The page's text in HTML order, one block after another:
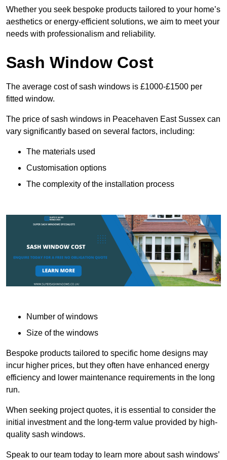
Whether you seek bespoke products tailored to your home’s
aesthetics or energy-efficient solutions, we aim to meet your
needs with professionalism and reliability.
Sash Window Cost
The average cost of sash windows is £1000-£1500 per
fitted window.
The price of sash windows in Peacehaven East Sussex can
vary significantly based on several factors, including:
The materials used
Customisation options
The complexity of the installation process
Number of windows
Size of the windows
Bespoke products tailored to specific home designs may
incur higher prices, but they often have enhanced energy
efficiency and lower maintenance requirements in the long
run.
When seeking project quotes, it is essential to consider the
initial investment and the long-term value provided by high-
quality sash windows.
Speak to our team today to learn more about sash windows’